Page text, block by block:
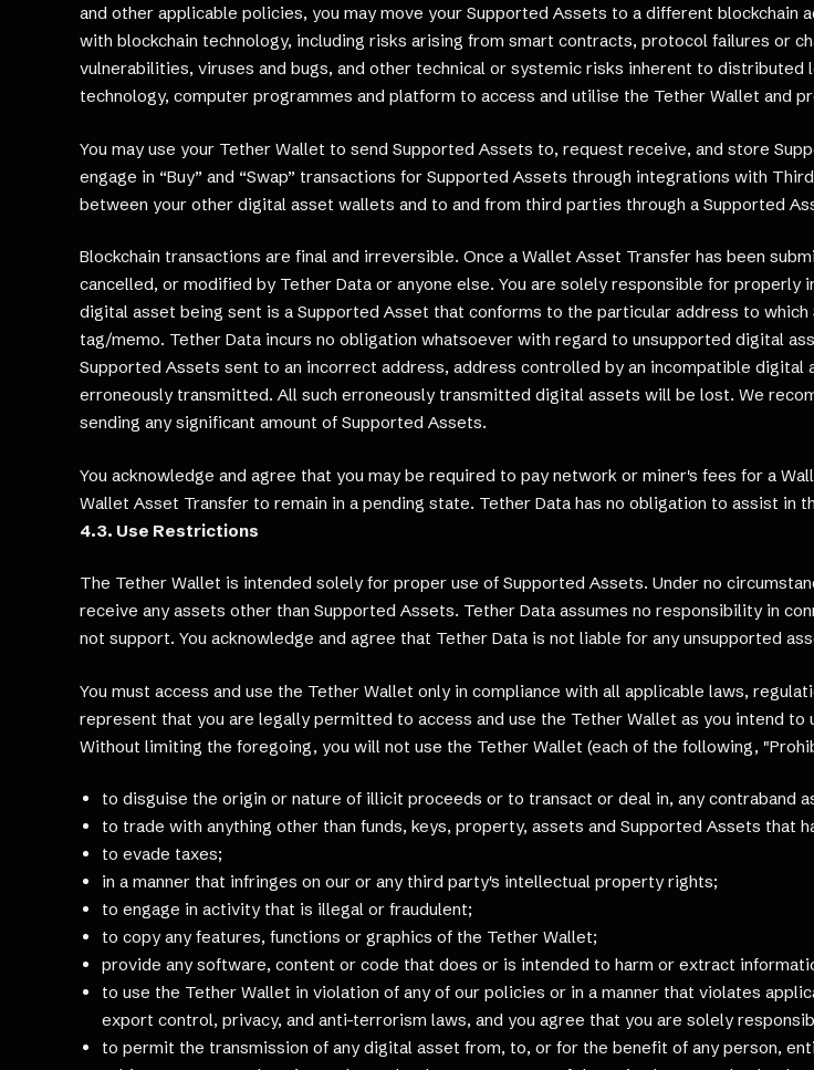
and other applicable policies, you may move your Supported Assets to a different blockchain
with blockchain technology, including risks arising from smart contracts, protocol failures or
vulnerabilities, viruses and bugs, and other technical or systemic risks inherent to
technology, computer programmes and platform to access and utilise the Tether Wallet and
You may use your Tether Wallet to send Supported Assets to, request receive, and store
engage in “Buy” and “Swap” transactions for Supported Assets through integrations with
between your other digital asset wallets and to and from third parties through a Supported
Blockchain transactions are final and irreversible. Once a Wallet Asset Transfer has been
cancelled, or modified by Tether Data or anyone else. You are solely responsible for
digital asset being sent is a Supported Asset that conforms to the particular address to
tag/memo. Tether Data incurs no obligation whatsoever with regard to unsupported digital
Supported Assets sent to an incorrect address, address controlled by an incompatible
erroneously transmitted. All such erroneously transmitted digital assets will be lost. We
sending any significant amount of Supported Assets.
You acknowledge and agree that you may be required to pay network or miner's fees for a
Wallet Asset Transfer to remain in a pending state. Tether Data has no obligation to assist in
4.3. Use Restrictions
The Tether Wallet is intended solely for proper use of Supported Assets. Under no
receive any assets other than Supported Assets. Tether Data assumes no responsibility in
not support. You acknowledge and agree that Tether Data is not liable for any unsupported
You must access and use the Tether Wallet only in compliance with all applicable laws,
represent that you are legally permitted to access and use the Tether Wallet as you intend
Without limiting the foregoing, you will not use the Tether Wallet (each of the following,
to disguise the origin or nature of illicit proceeds or to transact or deal in, any contraband
to trade with anything other than funds, keys, property, assets and Supported Assets that
to evade taxes;
in a manner that infringes on our or any third party's intellectual property rights;
to engage in activity that is illegal or fraudulent;
to copy any features, functions or graphics of the Tether Wallet;
provide any software, content or code that does or is intended to harm or extract
to use the Tether Wallet in violation of any of our policies or in a manner that violates
export control, privacy, and anti-terrorism laws, and you agree that you are solely
to permit the transmission of any digital asset from, to, or for the benefit of any person,